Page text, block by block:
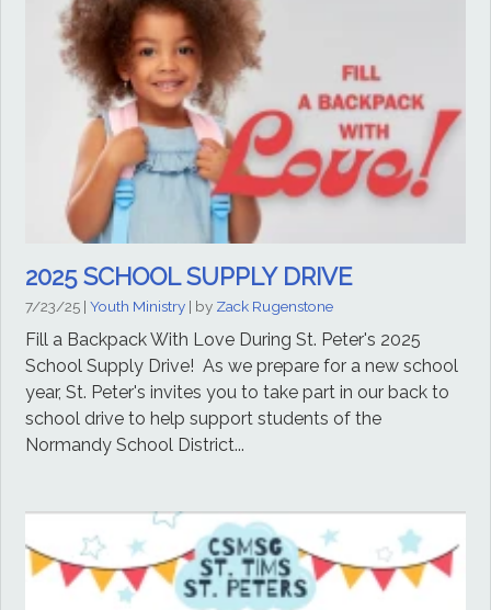
2025 SCHOOL SUPPLY DRIVE
7/23/25 |Youth Ministry | by Zack Rugenstone
Fill a Backpack With Love During St. Peter's 2025
School Supply Drive! As we prepare for a new school
year, St. Peter's invites you to take part in our back to
school drive to help support students of the
Normandy School District...